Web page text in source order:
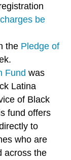
be
the Pledge of
Fund was
Latina
of Black
fund offers
to
who are
across the